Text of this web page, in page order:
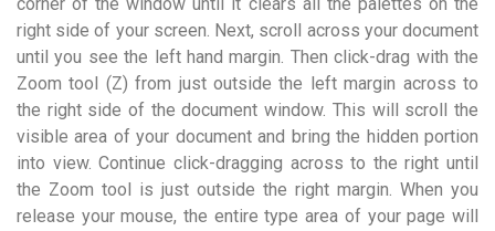
right side of your screen. Next, scroll across your document
until you see the left hand margin. Then click-drag with the
Zoom tool (Z) from just outside the left margin across to
the right side of the document window. This will scroll the
visible area of your document and bring the hidden portion
into view. Continue click-dragging across to the right until
the Zoom tool is just outside the right margin. When you
release your mouse, the entire type area of your page will